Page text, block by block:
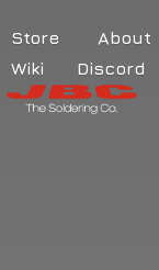
Store About
Wiki
Discord